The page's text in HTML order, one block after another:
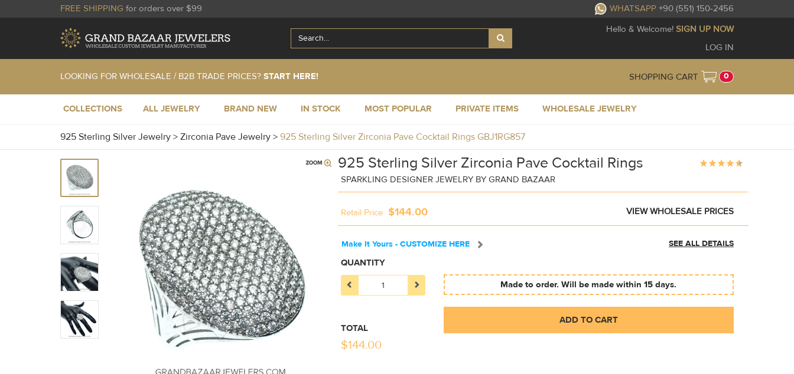
FREE SHIPPING for orders over $99 WHATSAPP +90 (551) 150-2456
Hello & Welcome! SIGN UP NOW
LOG IN
LOOKING FOR WHOLESALE / B2B TRADE PRICES? START HERE! SHOPPING CART 0
COLLECTIONS ALL JEWELRY BRAND NEW IN STOCK MOST POPULAR PRIVATE ITEMS WHOLESALE JEWELRY
925 Sterling Silver Jewelry > Zirconia Pave Jewelry > 925 Sterling Silver Zirconia Pave Cocktail Rings GBJ1RG857
925 Sterling Silver Zirconia Pave Cocktail Rings
SPARKLING DESIGNER JEWELRY BY GRAND BAZAAR
Retail Price $144.00 VIEW WHOLESALE PRICES
Make It Yours - CUSTOMIZE HERE SEE ALL DETAILS
QUANTITY
TOTAL
$144.00
Made to order. Will be made within 15 days.
ADD TO CART